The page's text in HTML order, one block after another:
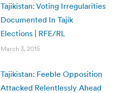
Tajikistan: Voting Irregularities
Documented In Tajik
Elections | RFE/RL
March 3, 2015
Tajikistan: Feeble Opposition
Attacked Relentlessly Ahead